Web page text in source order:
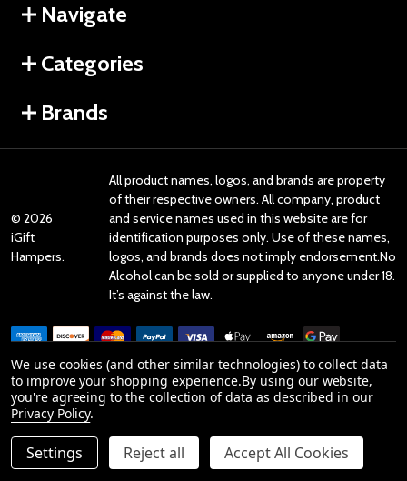
DECREASE QUANTITY OF UNDEFINED
INCREASE QUANTITY OF UNDEFINED
ADD TO CART
Navigate
Categories
Brands
© 2026
iGift
Hampers.
All product names, logos, and brands are property
of their respective owners. All company, product
and service names used in this website are for
identification purposes only. Use of these names,
logos, and brands does not imply endorsement.No
Alcohol can be sold or supplied to anyone under 18.
It’s against the law.
Reviews
Product Reviews
We use cookies (and other similar technologies) to collect data
to improve your shopping experience.By using our website,
you're agreeing to the collection of data as described in our
Privacy Policy.
Settings Reject all Accept All Cookies